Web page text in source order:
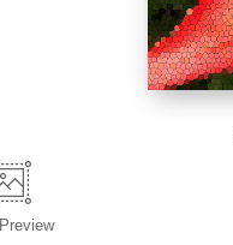
Preview